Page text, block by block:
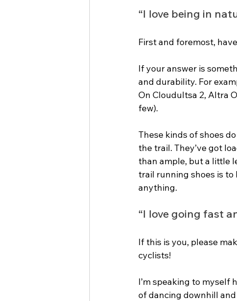
“I love being in
First and foremost,
If your answer is
and durability. For
On Cloudultsa 2, Altra
few).
These kinds of shoes
the trail. They’ve got
than ample, but a little
trail running shoes is
anything.
“I love going fast
If this is you, please
cyclists!
I’m speaking to myself
of dancing downhill